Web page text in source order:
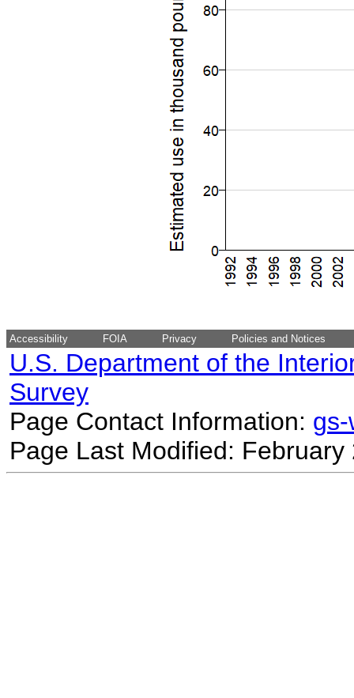
Accessibility FOIA Privacy Policies and Notices
U.S. Department of the
Survey
Page Contact Information:
Page Last Modified: